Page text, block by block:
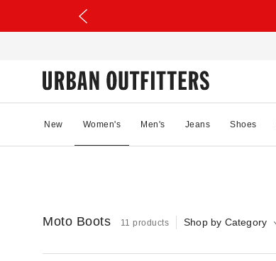
New Women's Men's Jeans Shoes
Moto Boots 11 products Shop by Category